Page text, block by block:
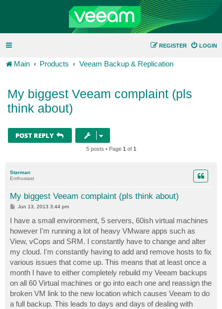
LOGIN
REGISTER
Main Products Veeam Backup & Replication
My biggest Veeam complaint (pls
think about)
POST REPLY
5 posts • Page 1 of 1
Starman
Enthusiast
My biggest Veeam complaint (pls think about)
P
t
Jun 13, 2013 3:44 pm
I have a small environment, 5 servers, 60ish virtual machines
however I'm running a lot of heavy VMware apps such as
View, vCops and SRM. I constantly have to change and alter
my cloud. I'm constantly having to add and remove hosts to fix
various issues that come up. This means that at least once a
month I have to either completely rebuild my Veeam backups
on all 60 Virtual machines or go into each one and reassign the
broken VM link to the new location which causes Veeam to do
a full backup. This leads to days and days of dealing with